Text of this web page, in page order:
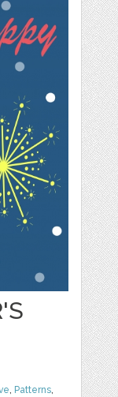
, Patterns,